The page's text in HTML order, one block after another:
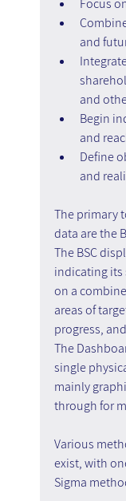
Focus
and
and
Begin
and
Define
and
The primary
data are the
The BSC
indicating its
on a
areas of
progress,
The
single
mainly
through for
Various
exist, with
Sigma